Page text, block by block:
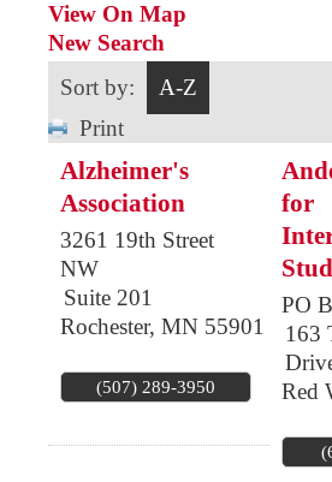
View On Map
New Search
Sort by:
A-Z
Print
Alzheimer's
Association
3261 19th Street
NW
Suite 201
Rochester, MN 55901
(507) 289-3950
for
PO
163
Red